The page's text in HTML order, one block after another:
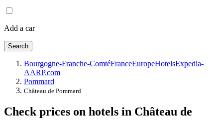
Add a car
Search
Bourgogne-Franche-ComtéFranceEuropeHotelsExpedia-
AARP.com
Pommard
Château de Pommard
Check prices on hotels in Château de